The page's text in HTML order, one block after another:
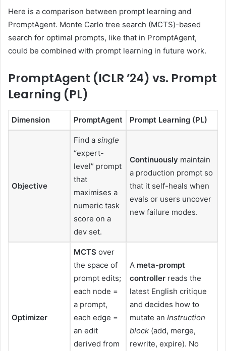
Here is a comparison between prompt learning and
PromptAgent. Monte Carlo tree search (MCTS)-based
search for optimal prompts, like that in PromptAgent,
could be combined with prompt learning in future work.
PromptAgent (ICLR ’24) vs. Prompt
Learning (PL)
Dimension PromptAgent Prompt Learning (PL)
Objective
Find a single
“expert-
level” prompt
that
maximises a
numeric task
score on a
dev set.
Continuously maintain
a production prompt so
that it self-heals when
evals or users uncover
new failure modes.
Optimizer
MCTS over
the space of
prompt edits;
each node =
a prompt,
each edge =
an edit
derived from
A meta-prompt
controller reads the
latest English critique
and decides how to
mutate an Instruction
block (add, merge,
rewrite, expire). No